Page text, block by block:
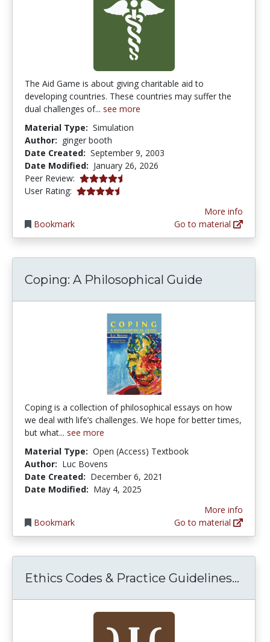
The Aid Game is about giving charitable aid to
developing countries. These countries may suffer the
dual challenges of... see more
Material Type: Simulation
Author: ginger booth
Date Created: September 9, 2003
Date Modified: January 26, 2026
Peer Review: 4.5 stars
User Rating: 4.6666665 stars
Bookmark
More info
Go to material
Coping: A Philosophical Guide
Coping is a collection of philosophical essays on how
we deal with life’s challenges. We hope for better times,
but what... see more
Material Type: Open (Access) Textbook
Author: Luc Bovens
Date Created: December 6, 2021
Date Modified: May 4, 2025
Bookmark
More info
Go to material
Ethics Codes & Practice Guidelines...